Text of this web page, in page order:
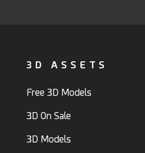
3D ASSETS
Free 3D Models
3D On Sale
3D Models